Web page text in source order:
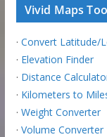
Vivid Maps
· Convert Latitude/
· Elevation Finder
· Distance
· Kilometers to
· Weight Converter
· Volume Converter